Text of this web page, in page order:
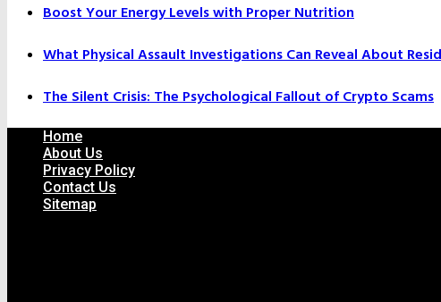
Boost Your Energy Levels with Proper Nutrition
What Physical Assault Investigations Can Reveal About
The Silent Crisis: The Psychological Fallout of Crypto Scams
Home
About Us
Privacy Policy
Contact Us
Sitemap